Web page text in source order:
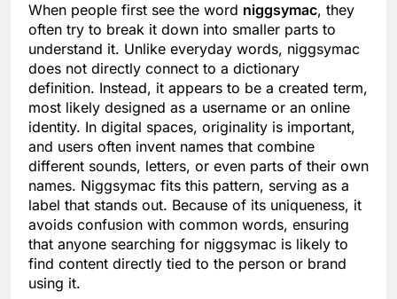
When people first see the word niggsymac, they
often try to break it down into smaller parts to
understand it. Unlike everyday words, niggsymac
does not directly connect to a dictionary
definition. Instead, it appears to be a created term,
most likely designed as a username or an online
identity. In digital spaces, originality is important,
and users often invent names that combine
different sounds, letters, or even parts of their own
names. Niggsymac fits this pattern, serving as a
label that stands out. Because of its uniqueness, it
avoids confusion with common words, ensuring
that anyone searching for niggsymac is likely to
find content directly tied to the person or brand
using it.